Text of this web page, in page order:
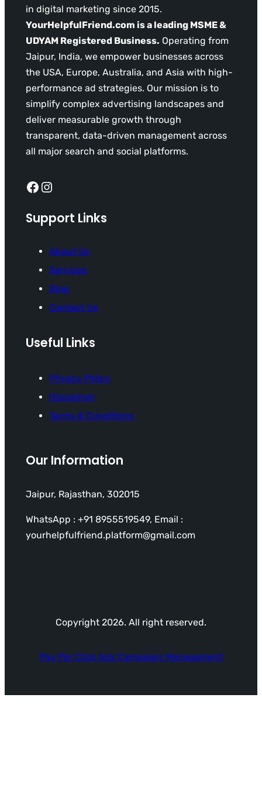
in digital marketing since 2015.
YourHelpfulFriend.com is a leading MSME &
UDYAM Registered Business. Operating from
Jaipur, India, we empower businesses across
the USA, Europe, Australia, and Asia with high-
performance ad strategies. Our mission is to
simplify complex advertising landscapes and
deliver measurable growth through
transparent, data-driven management across
all major search and social platforms.
Facebook Instagram
Support Links
About Us
Services
Blog
Contact Us
Useful Links
Privacy Policy
Disclaimer
Terms & Conditions
Our Information
Jaipur, Rajasthan, 302015
WhatsApp : +91 8955519549, Email :
yourhelpfulfriend.platform@gmail.com
Copyright 2026. All right reserved.
Pay Per Click Ads Campaign Management